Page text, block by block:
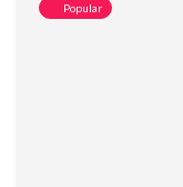
Popular